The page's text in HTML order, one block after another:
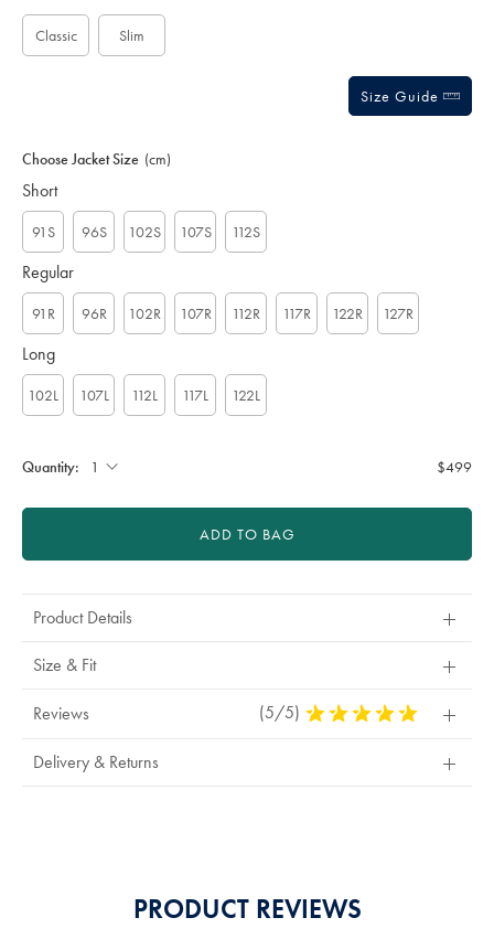
Classic Slim
Size Guide
Choose Jacket Size (cm)
Short
91S 96S 102S 107S 112S
Regular
91R 96R 102R 107R 112R 117R 122R 127R
Long
102L 107L 112L 117L 122L
Quantity: $499
ADD TO BAG
Product Details
Size & Fit
Reviews (5/5) 5
Delivery & Returns
PRODUCT REVIEWS